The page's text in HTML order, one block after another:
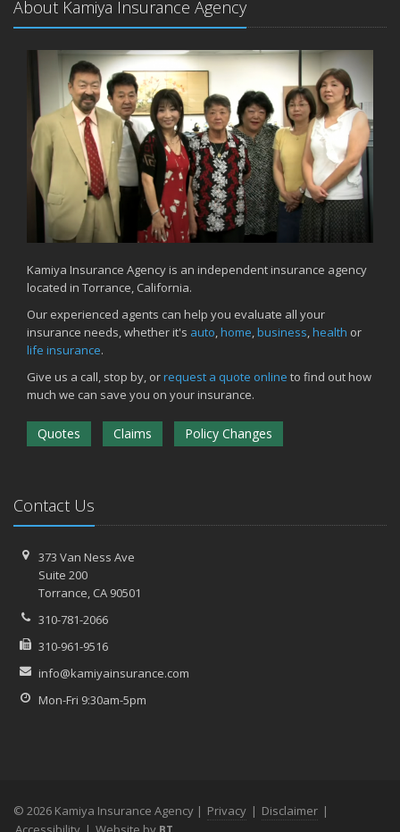
About Kamiya Insurance Agency
Kamiya Insurance Agency is an independent insurance agency
located in Torrance, California.
Our experienced agents can help you evaluate all your
insurance needs, whether it's auto home business health or
life insurance.
Give us a call, stop by, orrequest a quote online to find out how
much we can save you on your insurance.
Quotes Claims Policy Changes
Contact Us
373 Van Ness Ave
Suite 200
Torrance, CA 90501
310-781-2066
310-961-9516
info@kamiyainsurance.com
Mon-Fri 9:30am-5pm
© 2026 Kamiya Insurance Agency | Privacy | Disclaimer |